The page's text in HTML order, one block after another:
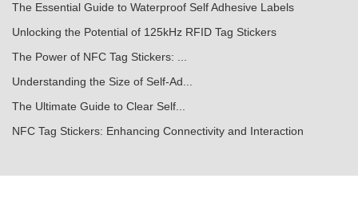
The Essential Guide to Waterproof Self Adhesive Labels
Unlocking the Potential of 125kHz RFID Tag Stickers
The Power of NFC Tag Stickers: ...
Understanding the Size of Self-Ad...
The Ultimate Guide to Clear Self...
NFC Tag Stickers: Enhancing Connectivity and Interaction